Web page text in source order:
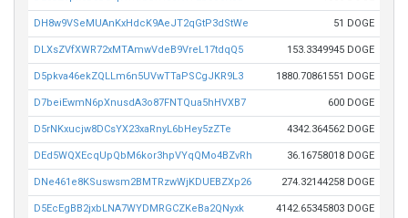
DH8w9VSeMUAnKxHdcK9AeJT2qGtP3dStWe 51 DOGE
DLXsZVfXWR72xMTAmwVdeB9VreL17tdqQ5 153.3349945 DOGE
D5pkva46ekZQLLm6n5UVwTTaPSCgJKR9L3 1880.70861551 DOGE
D7beiEwmN6pXnusdA3o87FNTQua5hHVXB7 600 DOGE
D5rNKxucjw8DCsYX23xaRnyL6bHey5zZTe 4342.364562 DOGE
DEd5WQXEcqUpQbM6kor3hpVYqQMo4BZvRh 36.16758018 DOGE
DNe461e8KSuswsm2BMTRzwWjKDUEBZXp26 274.32144258 DOGE
D5EcEgBB2jxbLNA7WYDMRGCZKeBa2QNyxk 4142.65345803 DOGE